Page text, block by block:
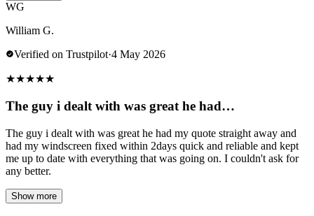
WG
William G.
Verified on Trustpilot·4 May 2026
★★★★★
The guy i dealt with was great he had…
The guy i dealt with was great he had my quote straight away and
had my windscreen fixed within 2days quick and reliable and kept
me up to date with everything that was going on. I couldn't ask for
any better.
Show more